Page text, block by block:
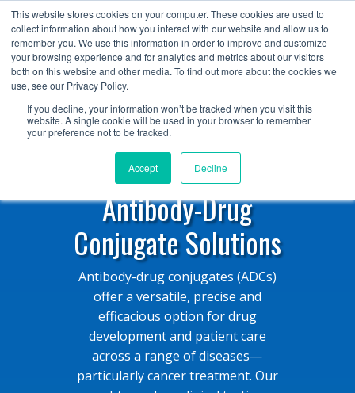
This website stores cookies on your computer. These cookies are used to
collect information about how you interact with our website and allow us to
remember you. We use this information in order to improve and customize
your browsing experience and for analytics and metrics about our visitors
both on this website and other media. To find out more about the cookies we
use, see our Privacy Policy.
If you decline, your information won’t be tracked when you visit this
website. A single cookie will be used in your browser to remember
your preference not to be tracked.
Accept Decline
+1 (888) 794-0077
Antibody-Drug
Conjugate Solutions
Antibody-drug conjugates (ADCs)
offer a versatile, precise and
efficacious option for drug
development and patient care
across a range of diseases—
particularly cancer treatment. Our